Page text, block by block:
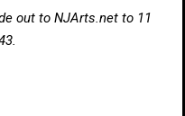
out to NJArts.net to 11